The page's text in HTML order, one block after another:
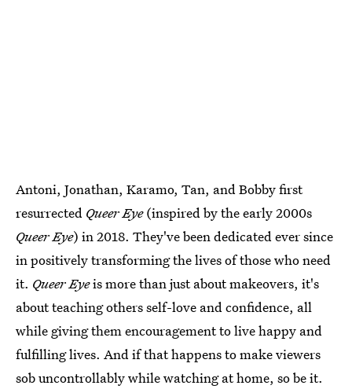
Antoni, Jonathan, Karamo, Tan, and Bobby first
resurrected Queer Eye(inspired by the early 2000s
Queer Eye) in 2018. They've been dedicated ever since
in positively transforming the lives of those who need
it. Queer Eyeis more than just about makeovers, it's
about teaching others self-love and confidence, all
while giving them encouragement to live happy and
fulfilling lives. And if that happens to make viewers
sob uncontrollably while watching at home, so be it.